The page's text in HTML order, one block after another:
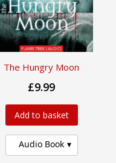
The Hungry Moon
£9.99
Add to basket
Audio Book